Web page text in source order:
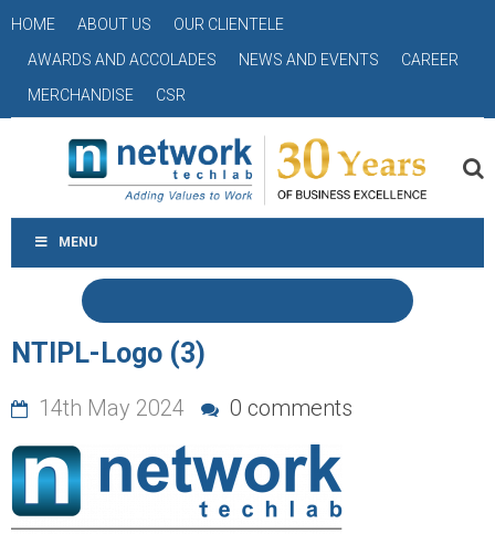
HOME ABOUT US
OUR CLIENTELE
AWARDS AND ACCOLADES
NEWS AND EVENTS
CAREER
MERCHANDISE
CSR
MENU
NTIPL-Logo (3)
14th May 2024 0 comments